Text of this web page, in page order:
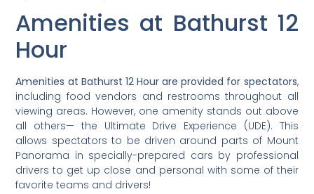
Amenities at Bathurst 12
Hour
Amenities at Bathurst 12 Hour are provided for spectators,
including food vendors and restrooms throughout all
viewing areas. However, one amenity stands out above
all others— the Ultimate Drive Experience (UDE). This
allows spectators to be driven around parts of Mount
Panorama in specially-prepared cars by professional
drivers to get up close and personal with some of their
favorite teams and drivers!